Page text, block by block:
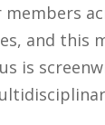
and this
is